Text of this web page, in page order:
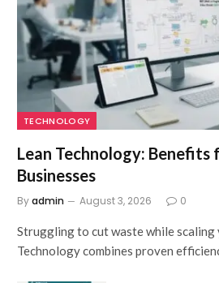
TECHNOLOGY
Lean Technology: Benefits
Businesses
Byadmin August 3, 2026 0
Struggling to cut waste while scaling
Technology combines proven